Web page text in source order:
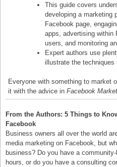
This guide covers
developing a marketing
Facebook page,
apps, advertising within
users, and monitoring
Expert authors use
illustrate the techniques
Everyone with something to market
it with the advice inFacebook
From the Authors: 5 Things to
Facebook
Business owners all over the world
media marketing on Facebook, but
business? Do you have a
hours, or do you have a consulting